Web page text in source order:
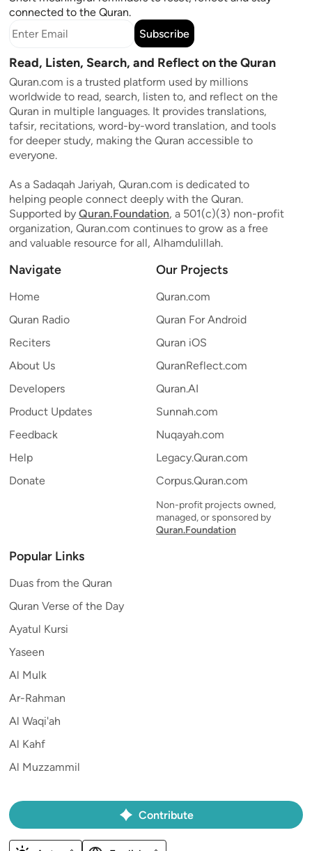
connected to the Quran.
Subscribe
Read, Listen, Search, and Reflect on the Quran
Quran.com is a trusted platform used by millions
worldwide to read, search, listen to, and reflect on the
Quran in multiple languages. It provides translations,
tafsir, recitations, word-by-word translation, and tools
for deeper study, making the Quran accessible to
everyone.
As a Sadaqah Jariyah, Quran.com is dedicated to
helping people connect deeply with the Quran.
Supported by Quran.Foundation, a 501(c)(3) non-profit
organization, Quran.com continues to grow as a free
and valuable resource for all, Alhamdulillah.
Navigate
Home
Quran Radio
Reciters
About Us
Developers
Product Updates
Feedback
Help
Donate
Our Projects
Quran.com
Quran For Android
Quran iOS
QuranReflect.com
Quran.AI
Sunnah.com
Nuqayah.com
Legacy.Quran.com
Corpus.Quran.com
Non-profit projects owned,
managed, or sponsored by
Quran.Foundation
Popular Links
Duas from the Quran
Quran Verse of the Day
Ayatul Kursi
Yaseen
Al Mulk
Ar-Rahman
Al Waqi'ah
Al Kahf
Al Muzzammil
Contribute